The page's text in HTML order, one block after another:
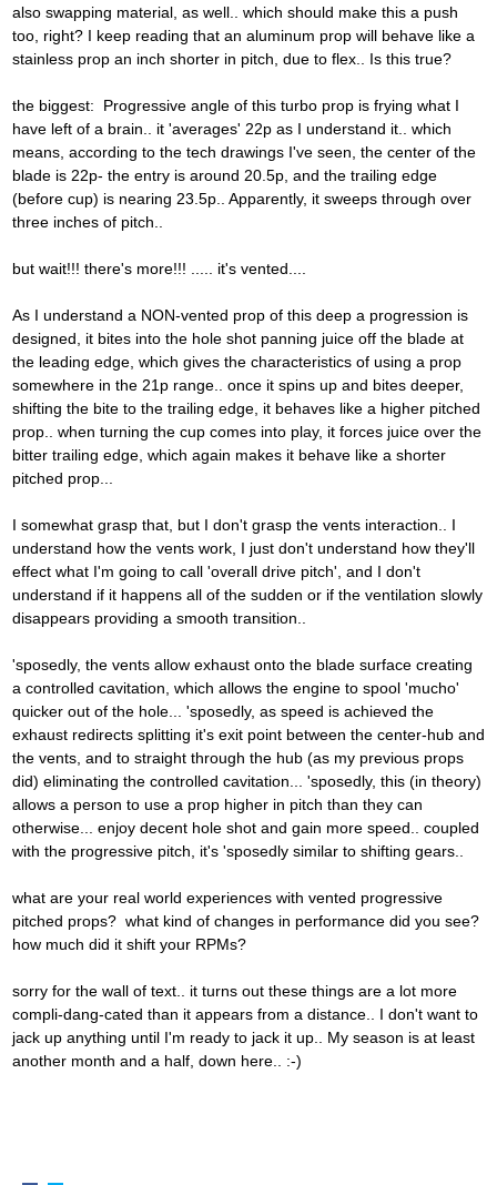
also swapping material, as well.. which should make this a push
too, right? I keep reading that an aluminum prop will behave like a
stainless prop an inch shorter in pitch, due to flex.. Is this true?
the biggest: Progressive angle of this turbo prop is frying what I
have left of a brain.. it 'averages' 22p as I understand it.. which
means, according to the tech drawings I've seen, the center of the
blade is 22p- the entry is around 20.5p, and the trailing edge
(before cup) is nearing 23.5p.. Apparently, it sweeps through over
three inches of pitch..
but wait!!! there's more!!! ..... it's vented....
As I understand a NON-vented prop of this deep a progression is
designed, it bites into the hole shot panning juice off the blade at
the leading edge, which gives the characteristics of using a prop
somewhere in the 21p range.. once it spins up and bites deeper,
shifting the bite to the trailing edge, it behaves like a higher pitched
prop.. when turning the cup comes into play, it forces juice over the
bitter trailing edge, which again makes it behave like a shorter
pitched prop...
I somewhat grasp that, but I don't grasp the vents interaction.. I
understand how the vents work, I just don't understand how they'll
effect what I'm going to call 'overall drive pitch', and I don't
understand if it happens all of the sudden or if the ventilation slowly
disappears providing a smooth transition..
'sposedly, the vents allow exhaust onto the blade surface creating
a controlled cavitation, which allows the engine to spool 'mucho'
quicker out of the hole... 'sposedly, as speed is achieved the
exhaust redirects splitting it's exit point between the center-hub and
the vents, and to straight through the hub (as my previous props
did) eliminating the controlled cavitation... 'sposedly, this (in theory)
allows a person to use a prop higher in pitch than they can
otherwise... enjoy decent hole shot and gain more speed.. coupled
with the progressive pitch, it's 'sposedly similar to shifting gears..
what are your real world experiences with vented progressive
pitched props? what kind of changes in performance did you see?
how much did it shift your RPMs?
sorry for the wall of text.. it turns out these things are a lot more
compli-dang-cated than it appears from a distance.. I don't want to
jack up anything until I'm ready to jack it up.. My season is at least
another month and a half, down here.. :-)